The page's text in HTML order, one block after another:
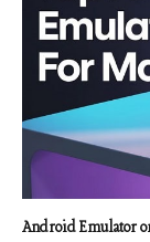
Android Emulator